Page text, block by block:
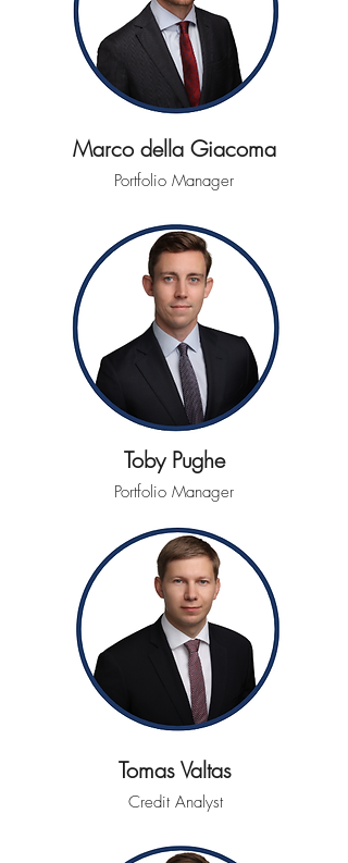
Marco della Giacoma
Portfolio Manager
Toby Pughe
Portfolio Manager
Tomas Valtas
Credit Analyst